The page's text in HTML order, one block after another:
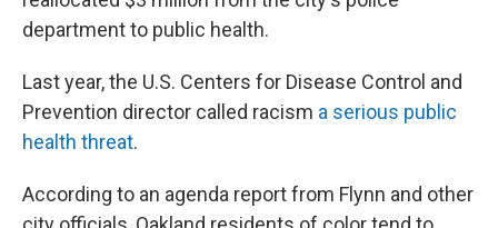
department to public health.
Last year, the U.S. Centers for Disease Control and
Prevention director called racism a serious public
health threat.
According to an agenda report from Flynn and other